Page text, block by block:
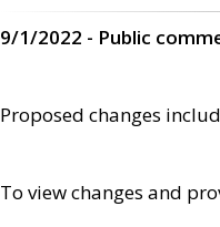
9/1/2022 - Public
Proposed changes
To view changes and